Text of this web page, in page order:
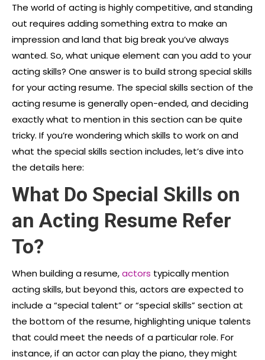
The world of acting is highly competitive, and standing
out requires adding something extra to make an
impression and land that big break you’ve always
wanted. So, what unique element can you add to your
acting skills? One answer is to build strong special skills
for your acting resume. The special skills section of the
acting resume is generally open-ended, and deciding
exactly what to mention in this section can be quite
tricky. If you’re wondering which skills to work on and
what the special skills section includes, let’s dive into
the details here:
What Do Special Skills on
an Acting Resume Refer
To?
When building a resume,actors typically mention
acting skills, but beyond this, actors are expected to
include a “special talent” or “special skills” section at
the bottomof the resume, highlighting unique talents
that could meet the needs of a particular role. For
instance, if an actor can play the piano, they might